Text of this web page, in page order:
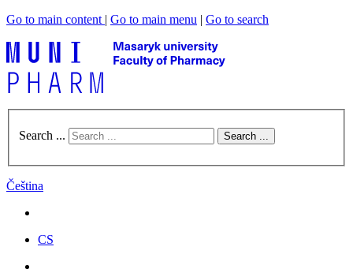
Go to main content | Go to main menu | Go to search
Search ... Search ...
Čeština
CS